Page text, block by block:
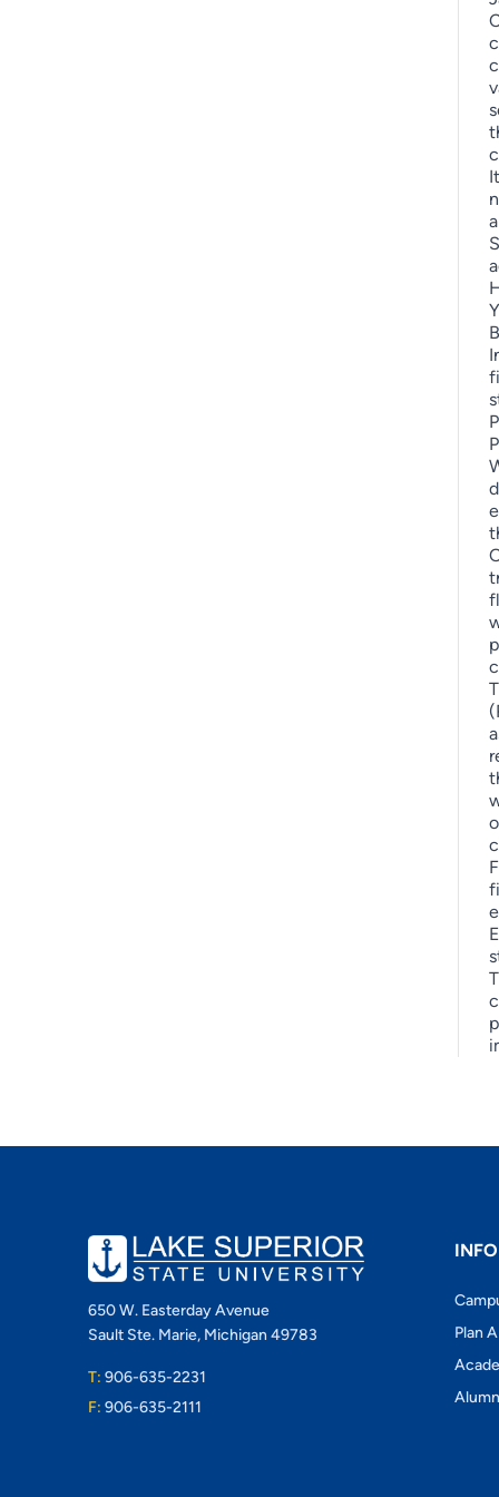
650 W. Easterday Avenue
Sault Ste. Marie, Michigan 49783
T: 906-635-2231
F: 906-635-2111
Plan